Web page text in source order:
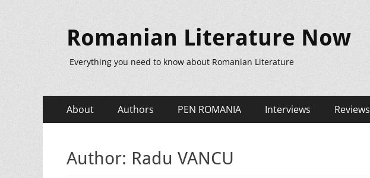
Romanian Literature Now
Everything you need to know about Romanian Literature
Primary
Menu
About Authors PEN ROMANIA Interviews Reviews
Author: Radu VANCU